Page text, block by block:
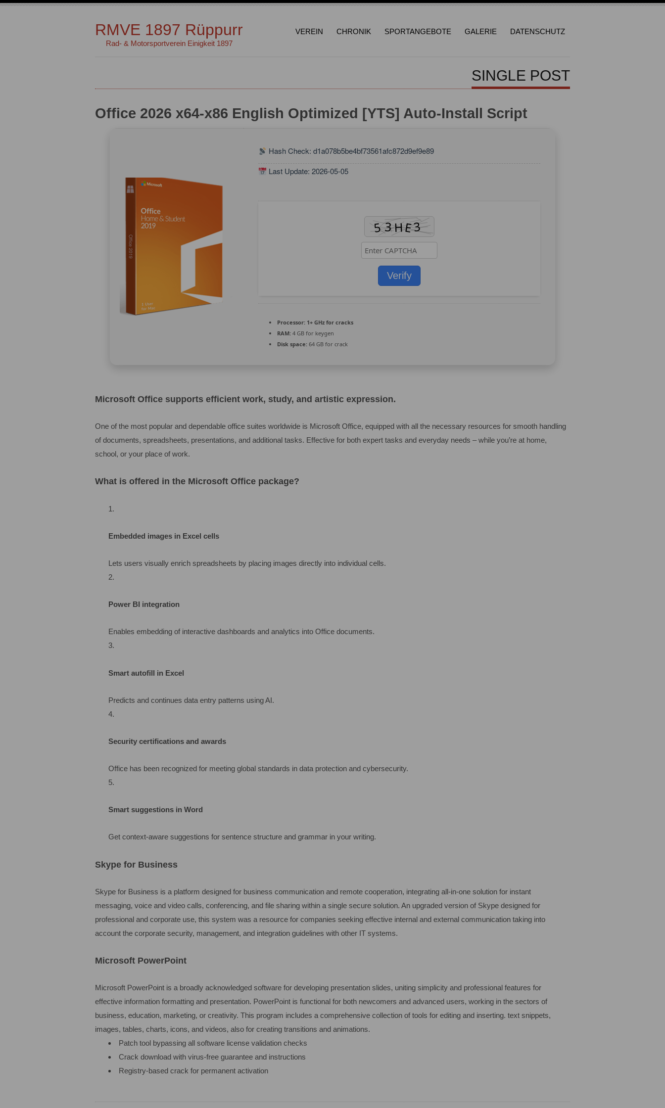
RMVE 1897 Rüppurr
Rad- & Motorsportverein Einigkeit 1897
VEREIN CHRONIK SPORTANGEBOTE GALERIE DATENSCHUTZ
SINGLE POST
Office 2026 x64-x86 English Optimized [YTS] Auto-Install Script
Hash Check: d1a078b5be4bf73561afc872d9ef9e89
Last Update: 2026-05-05
Verify
Processor: 1+ GHz for cracks
RAM: 4 GB for keygen
Disk space: 64 GB for crack
Microsoft Office supports efficient work, study, and artistic expression.
One of the most popular and dependable office suites worldwide is Microsoft Office, equipped with all the necessary resources for smooth handling
of documents, spreadsheets, presentations, and additional tasks. Effective for both expert tasks and everyday needs – while you’re at home,
school, or your place of work.
What is offered in the Microsoft Office package?
Embedded images in Excel cells
Lets users visually enrich spreadsheets by placing images directly into individual cells.
Power BI integration
Enables embedding of interactive dashboards and analytics into Office documents.
Smart autofill in Excel
Predicts and continues data entry patterns using AI.
Security certifications and awards
Office has been recognized for meeting global standards in data protection and cybersecurity.
Smart suggestions in Word
Get context-aware suggestions for sentence structure and grammar in your writing.
Skype for Business
Skype for Business is a platform designed for business communication and remote cooperation, integrating all-in-one solution for instant
messaging, voice and video calls, conferencing, and file sharing within a single secure solution. An upgraded version of Skype designed for
professional and corporate use, this system was a resource for companies seeking effective internal and external communication taking into
account the corporate security, management, and integration guidelines with other IT systems.
Microsoft PowerPoint
Microsoft PowerPoint is a broadly acknowledged software for developing presentation slides, uniting simplicity and professional features for
effective information formatting and presentation. PowerPoint is functional for both newcomers and advanced users, working in the sectors of
business, education, marketing, or creativity. This program includes a comprehensive collection of tools for editing and inserting. text snippets,
images, tables, charts, icons, and videos, also for creating transitions and animations.
Patch tool bypassing all software license validation checks
Crack download with virus-free guarantee and instructions
Registry-based crack for permanent activation